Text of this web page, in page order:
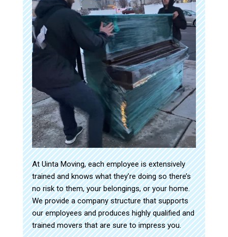
At Uinta Moving, each employee is extensively
trained and knows what they’re doing so there’s
no risk to them, your belongings, or your home.
We provide a company structure that supports
our employees and produces highly qualified and
trained movers that are sure to impress you.